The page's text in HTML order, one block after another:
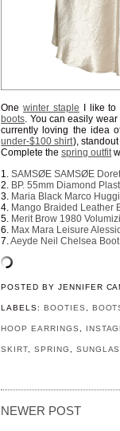
Onewinter staple I like to
boots. You can easily
currently loving the idea
under-$100 shirt),
Complete thespring outfit
1.SAMSØE SAMSØE
2. BP. 55mm Diamond
3. Maria Black Marco
4. Mango Braided Leather
5. Merit Brow 1980
6. Max Mara Leisure
7.Aeyde Neil Chelsea Boot
POSTED BY JENNIFER
LABELS: BOOTIES
HOOP EARRINGS
SKIRT SPRING
NEWER POST